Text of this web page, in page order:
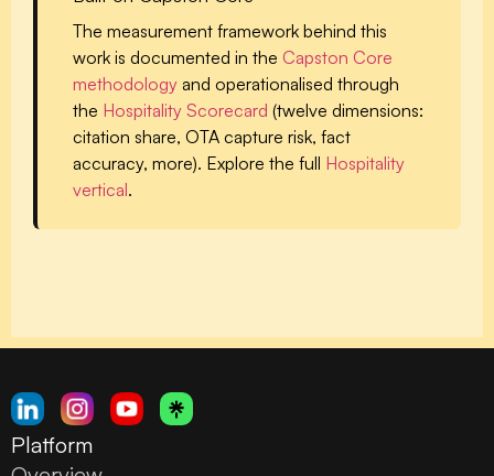
The measurement framework behind this
work is documented in the Capston Core
methodology and operationalised through
the Hospitality Scorecard (twelve dimensions:
citation share, OTA capture risk, fact
accuracy, more). Explore the full Hospitality
vertical.
Platform